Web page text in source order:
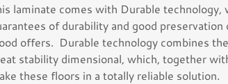
laminate comes with Durable
of durability and good
offers. Durable technology combines
stability dimensional, which, together
these floors in a totally reliable solution.